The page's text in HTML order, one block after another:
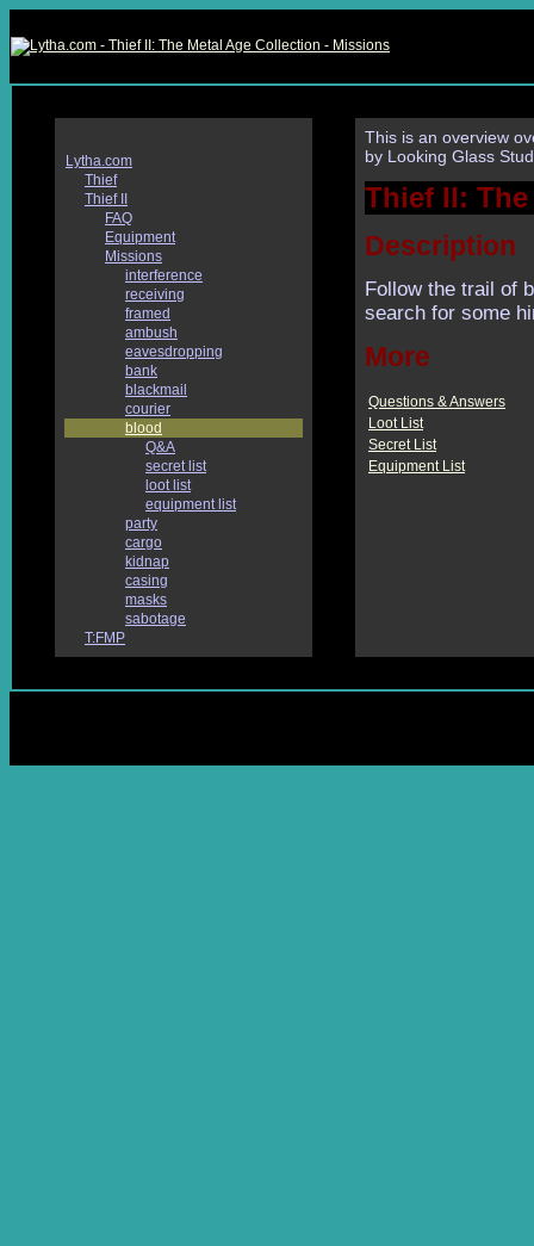
Lytha.com
Thief
Thief II
FAQ
Equipment
Missions
interference
receiving
framed
ambush
eavesdropping
bank
blackmail
courier
blood
Q&A
secret list
loot list
equipment list
party
cargo
kidnap
casing
masks
sabotage
T:FMP
This is an overview
by Looking Glass
Thief II:
Description
Follow the trail of
search for some
More
Questions & Answers
Loot List
Secret List
Equipment List